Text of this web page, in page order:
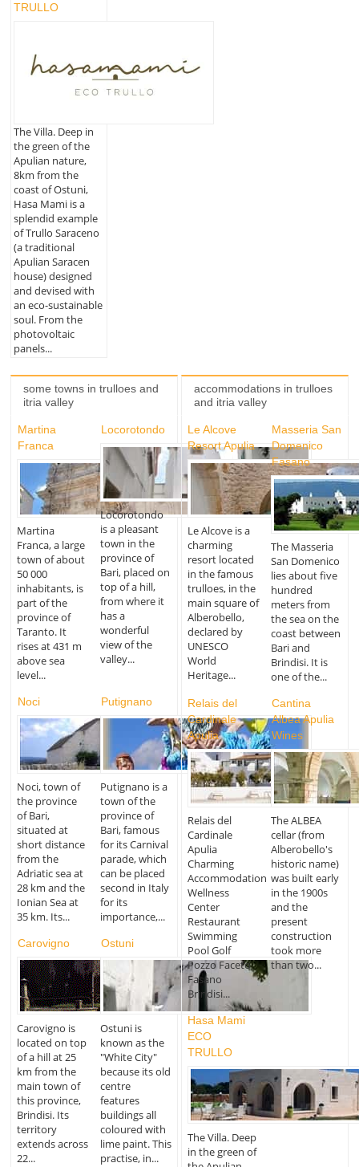
TRULLO
The Villa. Deep in
the green of the
Apulian nature,
8km from the
coast of Ostuni,
Hasa Mami is a
splendid example
of Trullo Saraceno
(a traditional
Apulian Saracen
house) designed
and devised with
an eco-sustainable
soul. From the
photovoltaic
panels...
some towns in trulloes and
itria valley
Martina
Franca
Martina
Franca, a large
town of about
50 000
inhabitants, is
part of the
province of
Taranto. It
rises at 431 m
above sea
level...
Locorotondo
Locorotondo
is a pleasant
town in the
province of
Bari, placed on
top of a hill,
from where it
has a
wonderful
view of the
valley...
Noci
Noci, town of
the province
of Bari,
situated at
short distance
from the
Adriatic sea at
28 km and the
Ionian Sea at
35 km. Its...
Putignano
Putignano is a
town of the
province of
Bari, famous
for its Carnival
parade, which
can be placed
second in Italy
for its
importance,...
Carovigno
Carovigno is
located on top
of a hill at 25
km from the
main town of
this province,
Brindisi. Its
territory
extends across
22...
Ostuni
Ostuni is
known as the
"White City"
because its old
centre
features
buildings all
coloured with
lime paint. This
practise, in...
accommodations in trulloes
and itria valley
Le Alcove
Resort Apulia
Le Alcove is a
charming
resort located
in the famous
trulloes, in the
main square of
Alberobello,
declared by
UNESCO
World
Heritage...
Masseria San
Domenico
Fasano
The Masseria
San Domenico
lies about five
hundred
meters from
the sea on the
coast between
Bari and
Brindisi. It is
one of the...
Relais del
Cardinale
Apulia
Relais del
Cardinale
Apulia
Charming
Accommodation
Wellness
Center
Restaurant
Swimming
Pool Golf
Pozzo Faceto
Fasano
Brindisi...
Cantina
Albea Apulia
Wines
The ALBEA
cellar (from
Alberobello's
historic name)
was built early
in the 1900s
and the
present
construction
took more
than two...
Hasa Mami
ECO
TRULLO
The Villa. Deep
in the green of